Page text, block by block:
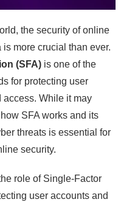
the security of online
more crucial than ever.
(SFA) is one of the
for protecting user
access. While it may
SFA works and its
threats is essential for
security.
role of Single-Factor
user accounts and